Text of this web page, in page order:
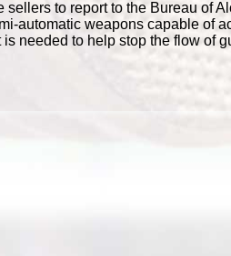
to report to the Bureau of
automatic weapons capable of
needed to help stop the flow of